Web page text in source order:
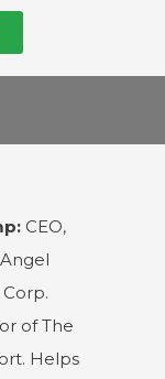
CEO,
of The
Helps